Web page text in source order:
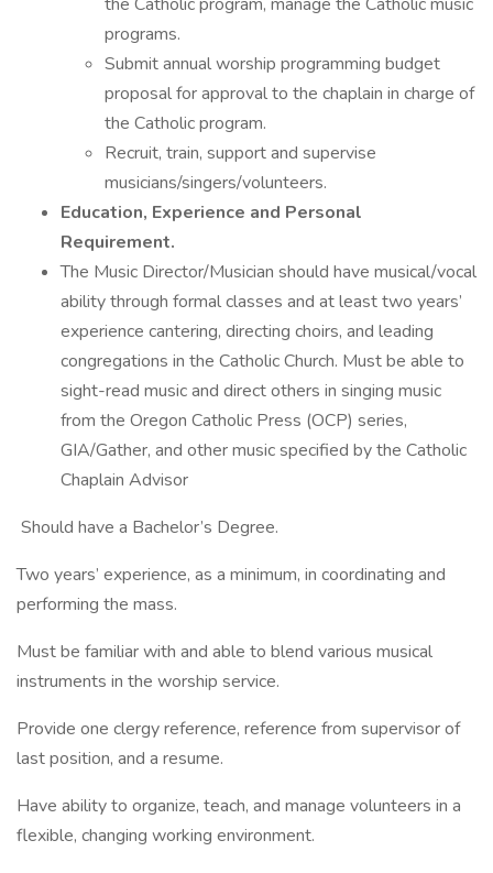
programs.
Submit annual worship programming budget
proposal for approval to the chaplain in charge of
the Catholic program.
Recruit, train, support and supervise
musicians/singers/volunteers.
Education, Experience and Personal
Requirement.
The Music Director/Musician should have musical/vocal
ability through formal classes and at least two years’
experience cantering, directing choirs, and leading
congregations in the Catholic Church. Must be able to
sight-read music and direct others in singing music
from the Oregon Catholic Press (OCP) series,
GIA/Gather, and other music specified by the Catholic
Chaplain Advisor
Should have a Bachelor’s Degree.
Two years’ experience, as a minimum, in coordinating and
performing the mass.
Must be familiar with and able to blend various musical
instruments in the worship service.
Provide one clergy reference, reference from supervisor of
last position, and a resume.
Have ability to organize, teach, and manage volunteers in a
flexible, changing working environment.